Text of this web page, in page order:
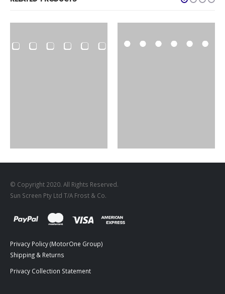
DESIGNS FILM PRODUCTS
BD-20
DESIGNS,FILM PRODUCTS
Sun Screen Pty Ltd T/A Frost & Co.